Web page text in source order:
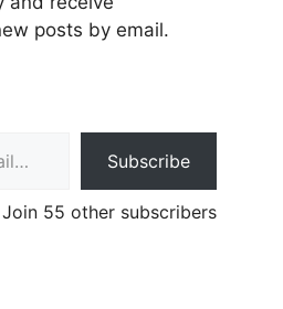
posts by email.
Subscribe
Join 55 other subscribers